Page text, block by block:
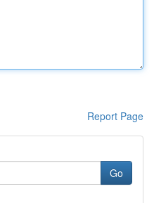
Report Page
Go